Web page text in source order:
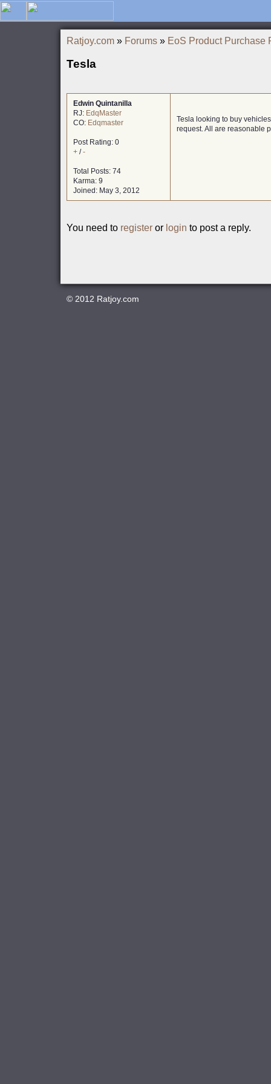
Ratjoy.com » Forums » EoS Product Purchase
Tesla
Edwin Quintanilla
RJ: EdqMaster
CO: Edqmaster
Post Rating: 0
+ /-
Total Posts: 74
Karma: 9
Joined: May 3, 2012
Tesla looking to buy
request. All are reasonable
You need to register or login to post a reply.
© 2012 Ratjoy.com